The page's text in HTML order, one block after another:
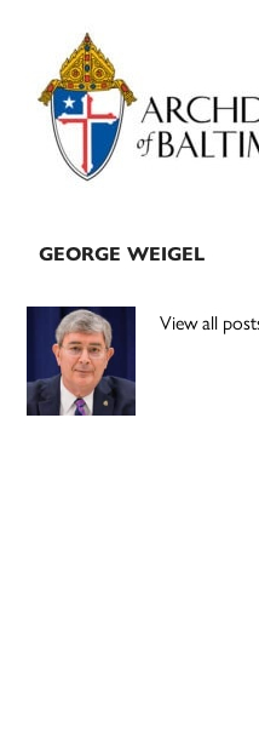
Primary
Sidebar
GEORGE WEIGEL
View all